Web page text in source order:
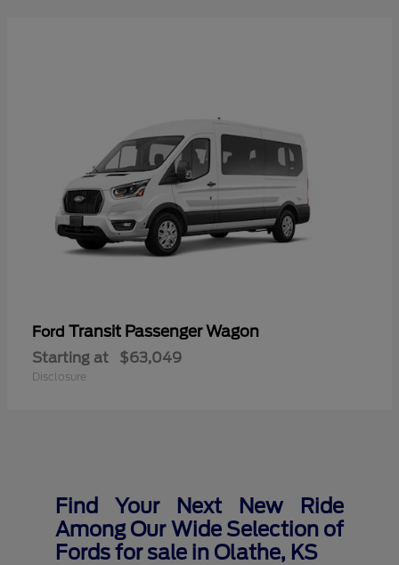
Ford Transit Passenger Wagon
Starting at $63,049
Disclosure
Find Your Next New Ride
Among Our Wide Selection of
Fords for sale in Olathe, KS